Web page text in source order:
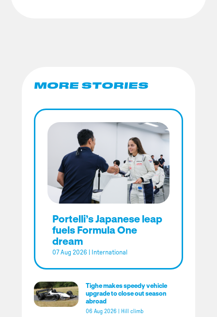
MORE STORIES
Portelli’s Japanese leap
fuels Formula One
dream
07 Aug 2026 International
Tighe makes speedy vehicle
upgrade to close out season
abroad
06 Aug 2026 Hill climb